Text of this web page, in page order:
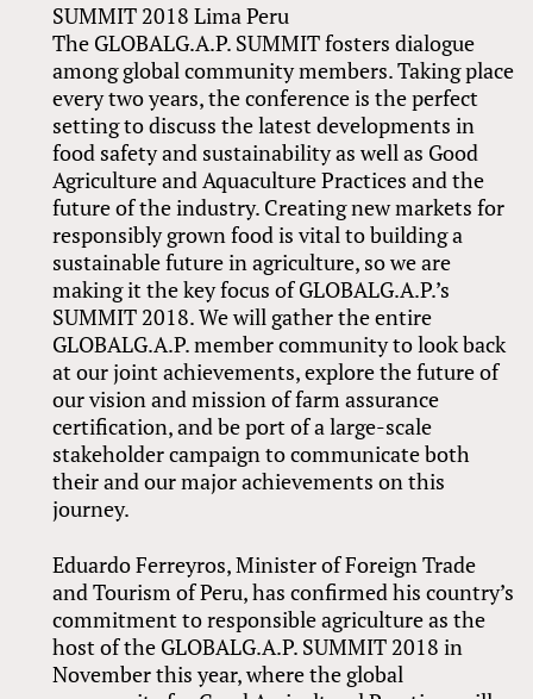
SUMMIT 2018 Lima Peru
The GLOBALG.A.P. SUMMIT fosters dialogue
among global community members. Taking place
every two years, the conference is the perfect
setting to discuss the latest developments in
food safety and sustainability as well as Good
Agriculture and Aquaculture Practices and the
future of the industry. Creating new markets for
responsibly grown food is vital to building a
sustainable future in agriculture, so we are
making it the key focus of GLOBALG.A.P.’s
SUMMIT 2018. We will gather the entire
GLOBALG.A.P. member community to look back
at our joint achievements, explore the future of
our vision and mission of farm assurance
certification, and be port of a large-scale
stakeholder campaign to communicate both
their and our major achievements on this
journey.
Eduardo Ferreyros, Minister of Foreign Trade
and Tourism of Peru, has confirmed his country’s
commitment to responsible agriculture as the
host of the GLOBALG.A.P. SUMMIT 2018 in
November this year, where the global